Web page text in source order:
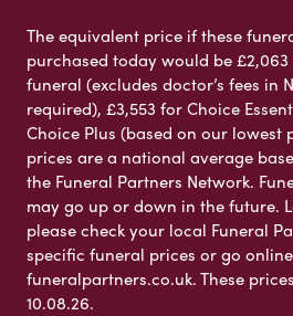
The equivalent price if these
purchased today would be
funeral (excludes doctor’s fees in
required), £3,553 for Choice
Choice Plus (based on our lowest
prices are a national average
the Funeral Partners Network.
may go up or down in the future.
please check your local Funeral
specific funeral prices or go
funeralpartners.co.uk. These
10.08.26.